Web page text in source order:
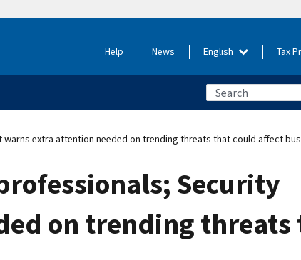
Help News English Tax
extra attention needed on trending threats that could affect
Security
on trending